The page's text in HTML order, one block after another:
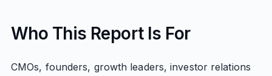
Who This Report Is For
CMOs, founders, growth leaders, investor relations